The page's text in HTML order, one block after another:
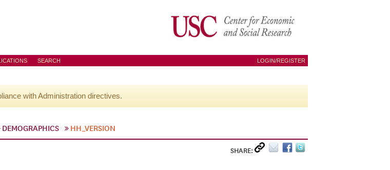
SEARCH LOGIN/REGISTER
with Administration directives.
DEMOGRAPHICS HH_VERSION
SHARE: